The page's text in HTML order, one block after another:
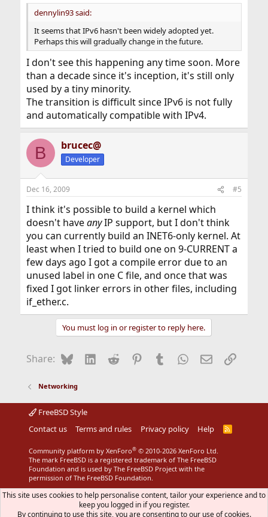
dennylin93 said:
It seems that IPv6 hasn't been widely adopted yet.
Perhaps this will gradually change in the future.
I don't see this happening any time soon. More
than a decade since it's inception, it's still only
used by a tiny minority.
The transition is difficult since IPv6 is not fully
and automatically compatible with IPv4.
B brucec@
Developer
Dec 16, 2009 #5
I think it's possible to build a kernel which
doesn't haveanyIP support, but I don't think
you can currently build an INET6-only kernel. At
least when I tried to build one on 9-CURRENT a
few days ago I got a compile error due to an
unused label in one C file, and once that was
fixed I got linker errors in other files, including
if_ether.c.
You must log in or register to reply here.
Share: BlueskyLinkedIn
Reddit Pinterest
Tumblr WhatsApp
EmailLink
Networking
FreeBSD Style
Contact us
Terms and rules Privacy policy Help
R
Community platform by XenForo® © 2010-2026 XenForo Ltd.
The mark FreeBSD is a registered trademark of The FreeBSD
Foundation and is used by The FreeBSD Project with the
permission of The FreeBSD Foundation.
This site uses cookies to help personalise content, tailor your experience and to
keep you logged in if you register.
By continuing to use this site, you are consenting to our use of cookies.